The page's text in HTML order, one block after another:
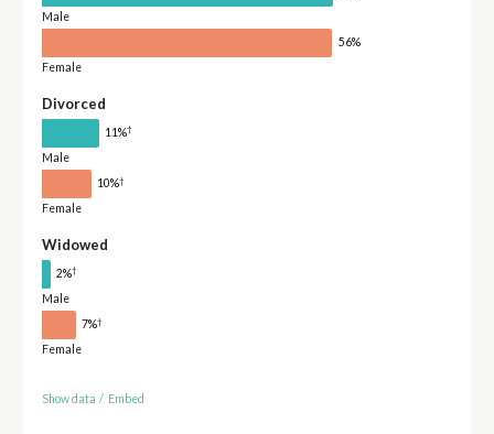
Male
56%
Female
Divorced
11%†
Male
10%†
Female
Widowed
2%†
Male
7%†
Female
Show data / Embed